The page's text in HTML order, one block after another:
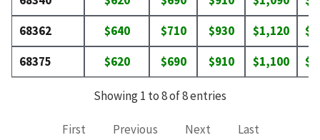
68362
$640 $710 $930 $1,120
68375
$620 $690 $910 $1,100
Showing 1 to 8 of 8 entries
First Previous Next Last